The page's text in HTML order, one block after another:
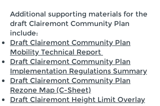
Additional supporting materials for the
draft Clairemont Community Plan
include:
Draft Clairemont Community Plan
Mobility Technical Report
Draft Clairemont Community Plan
Implementation Regulations Summary
Draft Clairemont Community Plan
Rezone Map (C-Sheet)
Draft Clairemont Height Limit Overlay